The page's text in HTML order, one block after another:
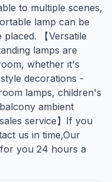
to multiple scenes,
lamp can be
【Versatile
lamps are
whether it's
decorations -
lamps, children's
ambient
service】If you
us in time,Our
you 24 hours a